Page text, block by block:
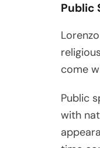
Public
come
Public
with